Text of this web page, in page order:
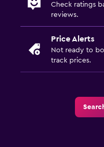
Check ratings
reviews.
Price Alerts
Not ready to
track prices.